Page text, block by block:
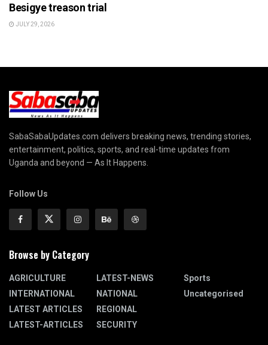
Besigye treason trial
JULY 29, 2026
SabaSabaUpdates.com delivers breaking news, trending stories,
entertainment, politics, sports, and real-time updates from
Uganda and beyond — As It Happens.
Follow Us
Browse by Category
AGRICULTURE
INTERNATIONAL
LATEST ARTICLES
LATEST-ARTICLES
LATEST-NEWS
NATIONAL
REGIONAL
SECURITY
Sports
Uncategorised